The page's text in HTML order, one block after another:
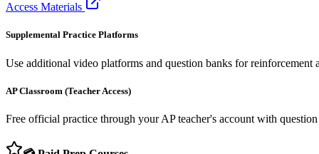
Access Materials
Supplemental Practice Platforms
Use additional video platforms and question banks for
AP Classroom (Teacher Access)
Free official practice through your AP teacher's account with